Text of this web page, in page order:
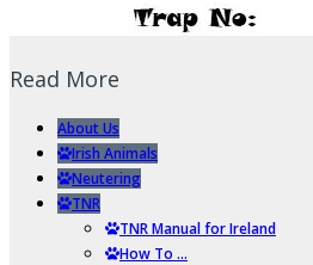
Read More
About Us
Irish Animals
Neutering
TNR
TNR Manual for Ireland
How To …